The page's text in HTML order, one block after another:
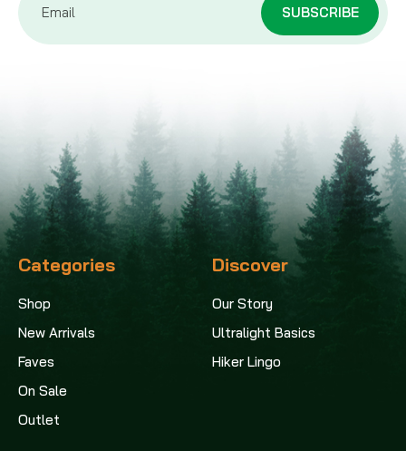
Address
Categories
Shop
New Arrivals
Faves
On Sale
Outlet
Discover
Our Story
Ultralight Basics
Hiker Lingo